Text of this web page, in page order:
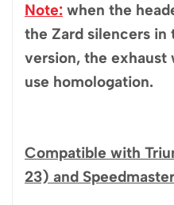
Note: when the
the Zard silencers in
version, the
use homologation.
Compatible with
23) and